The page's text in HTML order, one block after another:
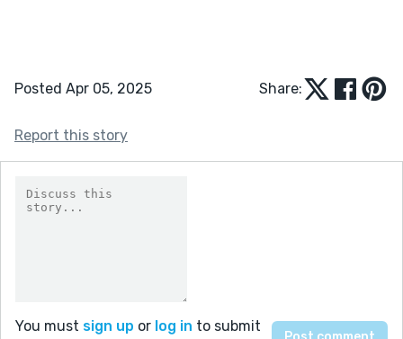
Posted Apr 05, 2025 Share:
Report this story
You must sign up or log in to submit